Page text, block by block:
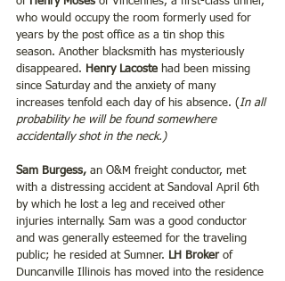
who would occupy the room formerly used for
years by the post office as a tin shop this
season. Another blacksmith has mysteriously
disappeared. Henry Lacoste had been missing
since Saturday and the anxiety of many
increases tenfold each day of his absence. (In all
probability he will be found somewhere
accidentally shot in the neck.)
Sam Burgess, an O&M freight conductor, met
with a distressing accident at Sandoval April 6th
by which he lost a leg and received other
injuries internally. Sam was a good conductor
and was generally esteemed for the traveling
public; he resided at Sumner. LH Broker of
Duncanville Illinois has moved into the residence